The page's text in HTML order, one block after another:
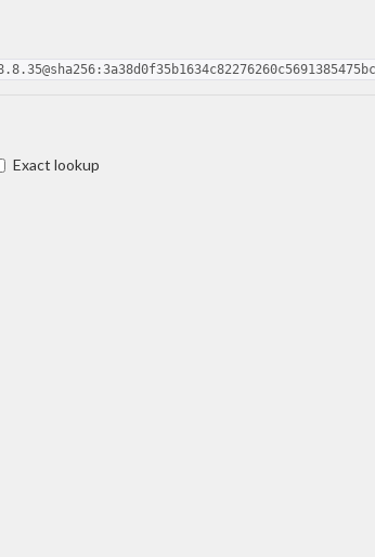
Exact lookup